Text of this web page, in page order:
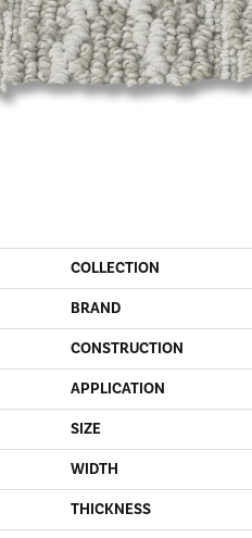
COLLECTION
BRAND
CONSTRUCTION
APPLICATION
SIZE
WIDTH
THICKNESS